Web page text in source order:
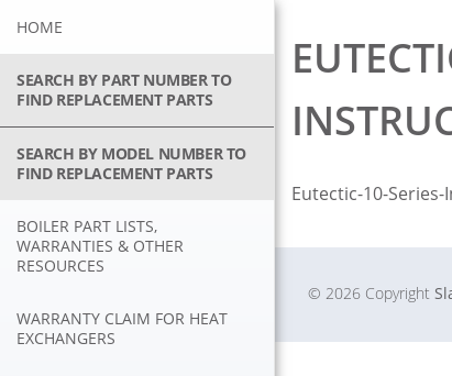
Skip
content
HOME
SEARCH BY PART NUMBER TO
FIND REPLACEMENT PARTS
SEARCH BY MODEL NUMBER TO
FIND REPLACEMENT PARTS
BOILER PART LISTS,
WARRANTIES & OTHER
RESOURCES
WARRANTY CLAIM FOR HEAT
EXCHANGERS
Eutectic-10-
© 2026 Copyright